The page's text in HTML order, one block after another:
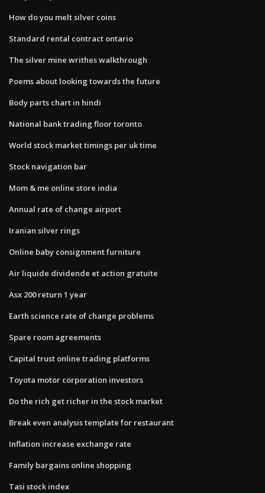
How do you melt silver coins
Standard rental contract ontario
The silver mine writhes walkthrough
Poems about looking towards the future
Body parts chart in hindi
National bank trading floor toronto
World stock market timings per uk time
Stock navigation bar
Mom & me online store india
Annual rate of change airport
Iranian silver rings
Online baby consignment furniture
Air liquide dividende et action gratuite
Asx 200 return 1 year
Earth science rate of change problems
Spare room agreements
Capital trust online trading platforms
Toyota motor corporation investors
Do the rich get richer in the stock market
Break even analysis template for restaurant
Inflation increase exchange rate
Family bargains online shopping
Tasi stock index